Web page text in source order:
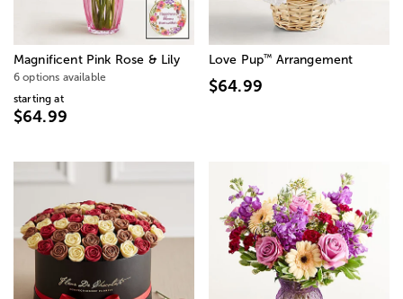
Magnificent Pink Rose & Lily
6 options available
starting at
$64.99
Love Pup™ Arrangement
$64.99